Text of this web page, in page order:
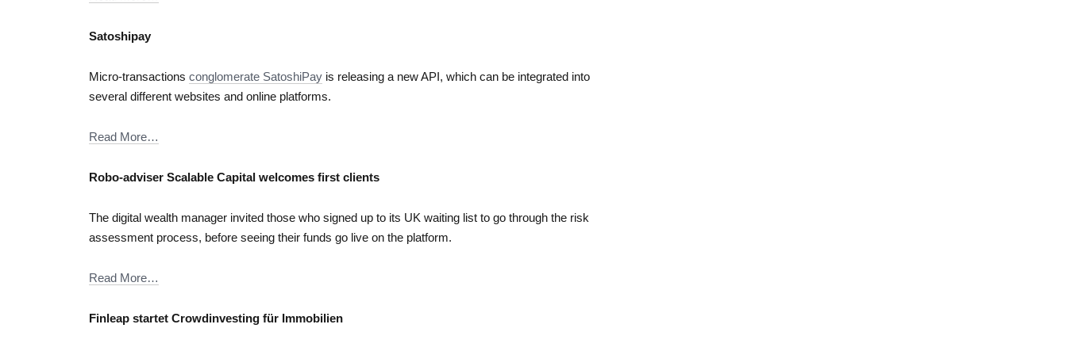
Satoshipay
Micro-transactions conglomerate SatoshiPay is releasing a new API, which can be integrated into
several different websites and online platforms.
Read More…
Robo-adviser Scalable Capital welcomes first clients
The digital wealth manager invited those who signed up to its UK waiting list to go through the risk
assessment process, before seeing their funds go live on the platform.
Read More…
Finleap startet Crowdinvesting für Immobilien